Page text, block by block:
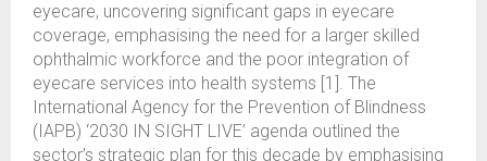
eyecare, uncovering significant gaps in eyecare
coverage, emphasising the need for a larger skilled
ophthalmic workforce and the poor integration of
eyecare services into health systems [1]. The
International Agency for the Prevention of Blindness
(IAPB) ‘2030 IN SIGHT LIVE’ agenda outlined the
sector’s strategic plan for this decade by emphasising